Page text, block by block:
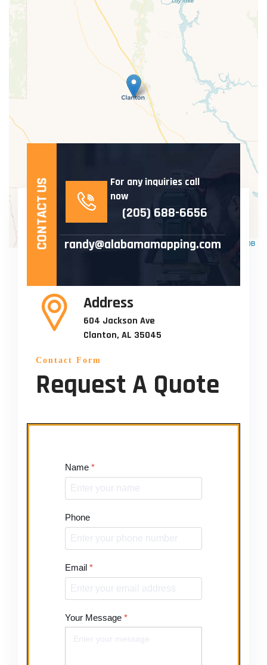
Leaflet| ©OpenStreetMap CartoDB
For any inquiries call
now
(205) 688-6656
randy@alabamamapping.com
CONTACT US
Address
604 Jackson Ave
Clanton, AL 35045
Contact Form
Request A Quote
Name *
Phone
Email *
Your Message *